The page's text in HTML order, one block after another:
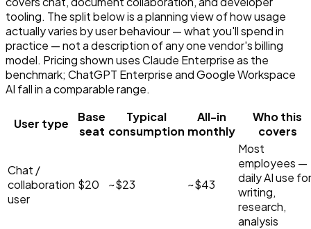
tooling. The split below is a planning view of how usage
actually varies by user behaviour — what you'll spend in
practice — not a description of any one vendor's billing
model. Pricing shown uses Claude Enterprise as the
benchmark; ChatGPT Enterprise and Google Workspace
AI fall in a comparable range.
User type
Base
seat
Typical
consumption
All-in
monthly
Who this
covers
Chat /
collaboration
user
$20 ~$23 ~$43
Most
employees —
daily AI use for
writing,
research,
analysis